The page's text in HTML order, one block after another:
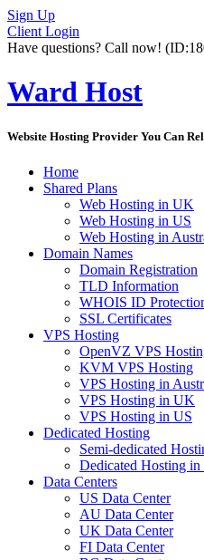
Sign Up
Client Login
Have questions? Call now!
Ward Host
Website Hosting Provider You Can
Home
Shared Plans
Web Hosting in UK
Web Hosting in US
Web Hosting in
Domain Names
Domain Registration
TLD Information
WHOIS ID
SSL Certificates
VPS Hosting
OpenVZ VPS
KVM VPS Hosting
VPS Hosting in
VPS Hosting in UK
VPS Hosting in US
Dedicated Hosting
Semi-dedicated
Dedicated Hosting in
Data Centers
US Data Center
AU Data Center
UK Data Center
FI Data Center